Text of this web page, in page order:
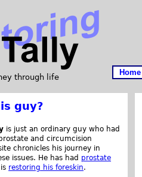
through life
Home
guy?
is just an ordinary guy who had
and circumcision
chronicles his journey in
issues. He has had prostate
restoring his foreskin.